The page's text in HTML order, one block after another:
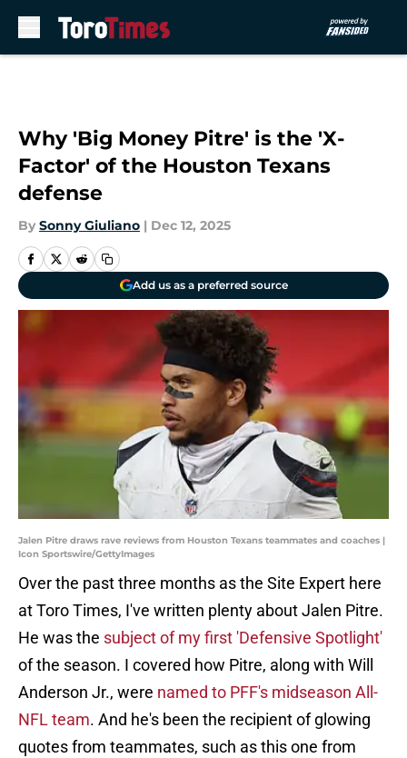
Why 'Big Money Pitre' is the 'X-
Factor' of the Houston Texans
defense
By Sonny Giuliano | Dec 12, 2025
Add us as a preferred source
Jalen Pitre draws rave reviews from Houston Texans teammates and coaches |
Icon Sportswire/GettyImages
Over the past three months as the Site Expert here
at Toro Times, I've written plenty about Jalen Pitre.
He was the subject of my first 'Defensive Spotlight'
of the season. I covered how Pitre, along with Will
Anderson Jr., were named to PFF's midseason All-
NFL team. And he's been the recipient of glowing
quotes from teammates, such as this one from